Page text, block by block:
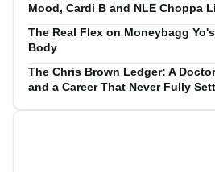
Mood, Cardi B and NLE Choppa
The Real Flex on Moneybagg
Body
The Chris Brown Ledger: A
and a Career That Never Fully